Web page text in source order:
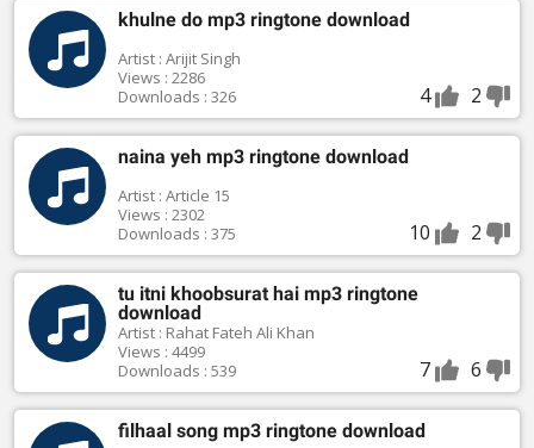
khulne do mp3 ringtone download
Artist : Arijit Singh
Views : 2286
Downloads : 326
4 2
naina yeh mp3 ringtone download
Artist : Article 15
Views : 2302
Downloads : 375
10 2
tu itni khoobsurat hai mp3 ringtone
download
Artist : Rahat Fateh Ali Khan
Views : 4499
Downloads : 539
7 6
filhaal song mp3 ringtone download